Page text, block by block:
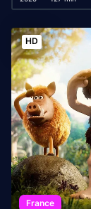
HD
France